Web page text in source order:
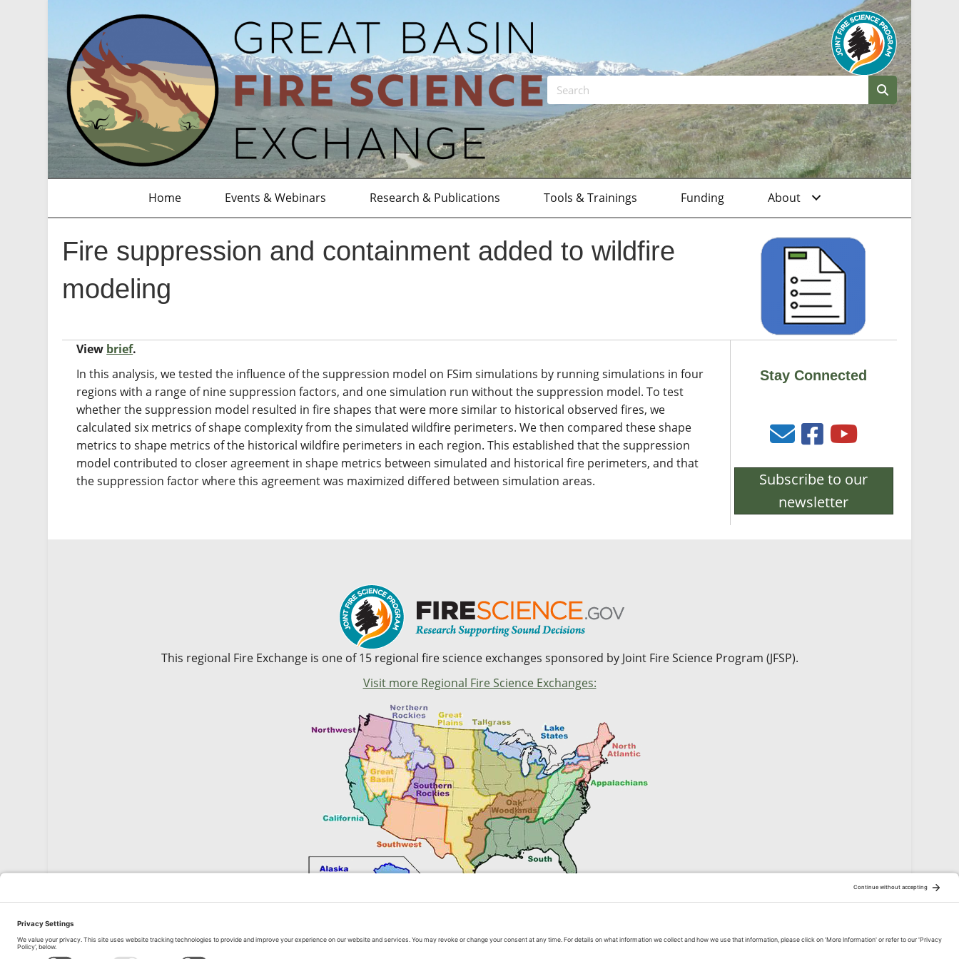
Home Events & Webinars Research & Publications Tools & Trainings Funding About
Fire suppression and containment added to wildfire
modeling
View brief.
In this analysis, we tested the influence of the suppression model on FSim simulations by running simulations in four
regions with a range of nine suppression factors, and one simulation run without the suppression model. To test
whether the suppression model resulted in fire shapes that were more similar to historical observed fires, we
calculated six metrics of shape complexity from the simulated wildfire perimeters. We then compared these shape
metrics to shape metrics of the historical wildfire perimeters in each region. This established that the suppression
model contributed to closer agreement in shape metrics between simulated and historical fire perimeters, and that
the suppression factor where this agreement was maximized differed between simulation areas.
Stay Connected
Subscribe to our
newsletter
This regional Fire Exchange is one of 15 regional fire science exchanges sponsored by Joint Fire Science Program (JFSP).
Visit more Regional Fire Science Exchanges: